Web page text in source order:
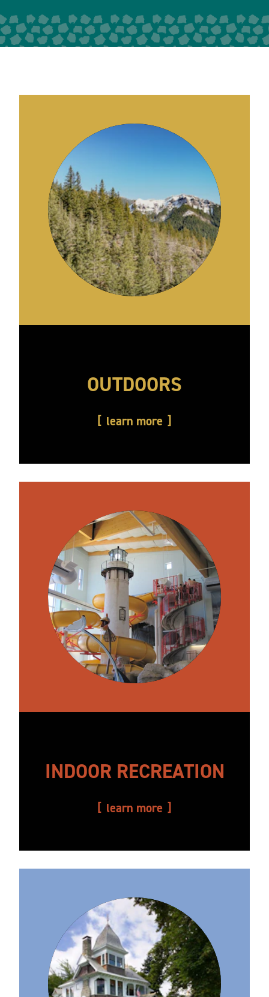
OUTDOORS
learn more
INDOOR RECREATION
learn more